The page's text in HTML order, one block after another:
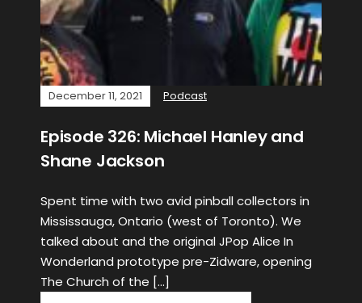
December 11, 2021 Podcast
Episode 326: Michael Hanley and
Shane Jackson
Spent time with two avid pinball collectors in
Mississauga, Ontario (west of Toronto). We
talked about and the original JPop Alice In
Wonderland prototype pre-Zidware, opening
The Church of the […]